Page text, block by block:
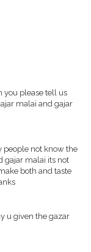
you please tell us
malai and gajar
people not know the
gajar malai its not
both and taste
u given the gazar